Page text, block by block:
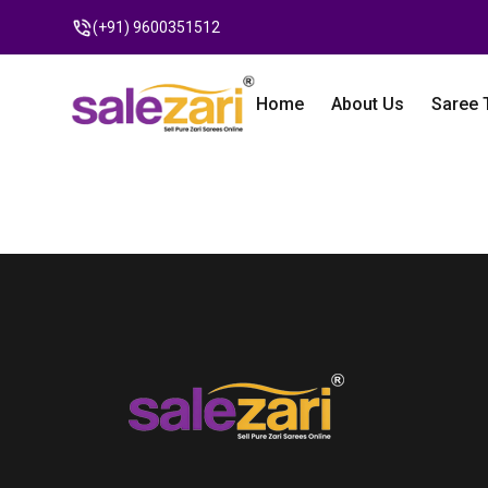
(+91) 9600351512
Home About Us Saree